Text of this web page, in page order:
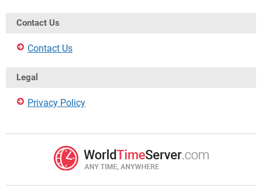
Contact Us
Contact Us
Legal
Privacy Policy